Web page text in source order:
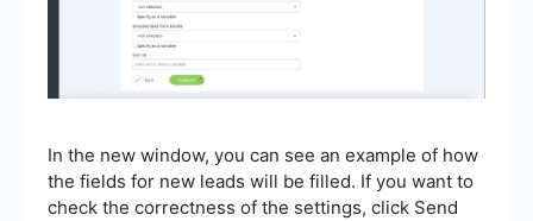
In the new window, you can see an example of how
the fields for new leads will be filled. If you want to
check the correctness of the settings, click Send